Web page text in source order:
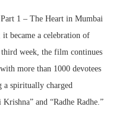
1 – The Heart in Mumbai
became a celebration of
week, the film continues
more than 1000 devotees
a spiritually charged
and “Radhe Radhe.”